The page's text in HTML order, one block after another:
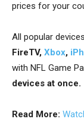
prices for your
All popular
FireTV, Xbox,
with NFL Game
devices at once.
Read More: